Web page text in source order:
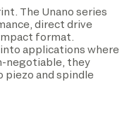
The Unano series
direct drive
format.
applications where
negotiable, they
piezo and spindle